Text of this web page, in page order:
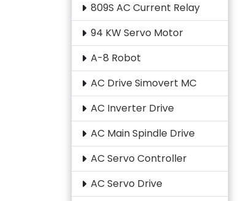
809S AC Current Relay
94 KW Servo Motor
A-8 Robot
AC Drive Simovert MC
AC Inverter Drive
AC Main Spindle Drive
AC Servo Controller
AC Servo Drive